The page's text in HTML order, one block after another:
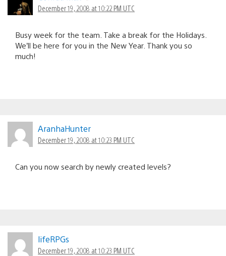
December 19, 2008 at 10:22 PM UTC
Busy week for the team. Take a break for the Holidays.
We’ll be here for you in the New Year. Thank you so
much!
AranhaHunter
December 19, 2008 at 10:23 PM UTC
Can you now search by newly created levels?
lifeRPGs
December 19, 2008 at 10:23 PM UTC